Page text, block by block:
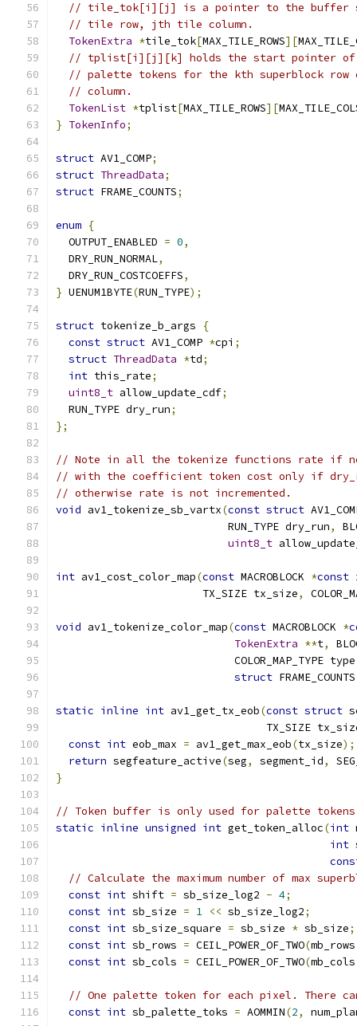
// tile_tok[i][j] is a pointer to the buffer
// tile row, jth tile column.
TokenExtra *tile_tok[MAX_TILE_ROWS][
// tplist[i][j][k] holds the start pointer of
// palette tokens for the kth superblock
// column.
TokenList *tplist[MAX_TILE_ROWS][
} TokenInfo;
struct AV1_COMP;
struct ThreadData;
struct FRAME_COUNTS;
enum {
  OUTPUT_ENABLED
= 0,
  DRY_RUN_NORMAL
,
  DRY_RUN_COSTCOEFFS
,
} UENUM1BYTE(RUN_TYPE);
struct tokenize_b_args
{
const struct AV1_COMP *cpi ;
struct ThreadData *td;
int this_rate;
uint8_t allow_update_cdf;
  RUN_TYPE dry_run
;
};
// Note in all the tokenize functions rate if
// with the coefficient token cost only if dry_run =
// otherwise rate is not incremented.
void av1_tokenize_sb_vartx(const struct
                           RUN_TYPE dry_run
,
uint8_t
int av1_cost_color_map(const MACROBLOCK *const
                       TX_SIZE tx_size
,
void av1_tokenize_color_map(const MACROBLOCK *
TokenExtra **t,
                            COLOR_MAP_TYPE type
struct
static inline int av1_get_tx_eob(const struct
TX_SIZE
const int eob_max = av1_get_max_eob(tx_size);
return segfeature_active(seg, segment_id,
}
// Token buffer is only used for palette
static inline unsigned int get_token_alloc(int
int
// Calculate the maximum number of max
const int shift = sb_size_log2 - 4;
const int sb_size = 1 << sb_size_log2;
const int sb_size_square = sb_size * sb_size;
const int sb_rows = CEIL_POWER_OF_TWO(mb_rows
const int sb_cols = CEIL_POWER_OF_TWO(mb_cols
// One palette token for each pixel. There
const int sb_palette_toks = AOMMIN(2,